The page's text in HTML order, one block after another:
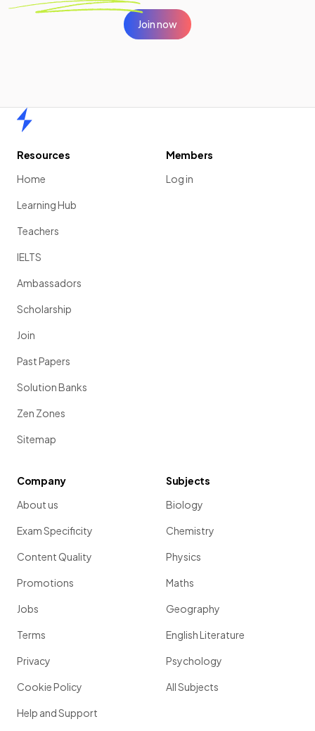
Join now
Resources
Home
Learning Hub
Teachers
IELTS
Ambassadors
Scholarship
Join
Past Papers
Solution Banks
Zen Zones
Sitemap
Members
Log in
Company
About us
Exam Specificity
Content Quality
Promotions
Jobs
Terms
Privacy
Cookie Policy
Help and Support
Subjects
Biology
Chemistry
Physics
Maths
Geography
English Literature
Psychology
All Subjects